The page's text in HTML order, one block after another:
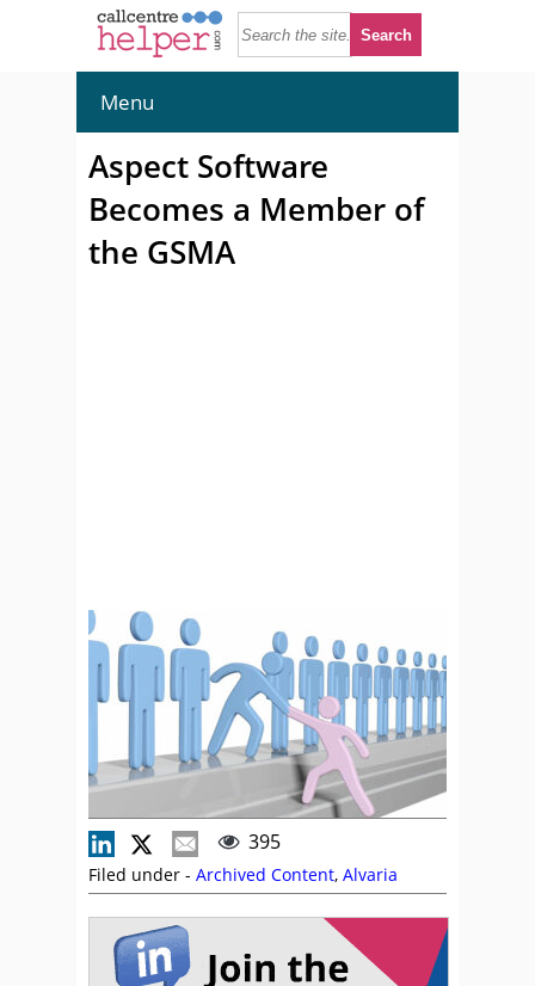
Menu
Aspect Software
Becomes a Member of
the GSMA
395
Filed under - Archived Content, Alvaria